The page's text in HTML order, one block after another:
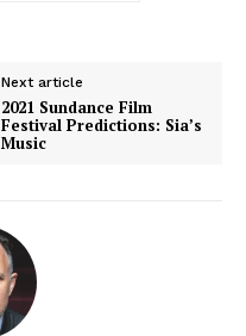
Next article
2021 Sundance Film
Festival Predictions: Sia’s
Music